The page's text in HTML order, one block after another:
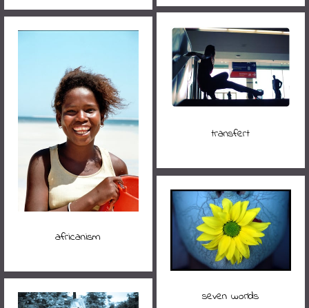
transfert
africanism
seven worlds